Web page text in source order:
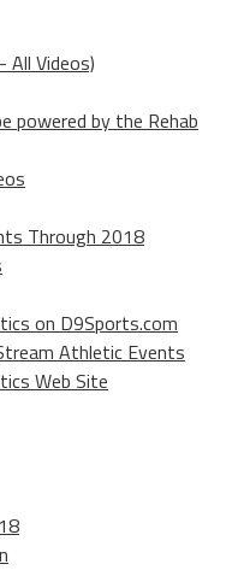
All Videos)
powered by the Rehab
Through 2018
on D9Sports.com
Athletic Events
Web Site